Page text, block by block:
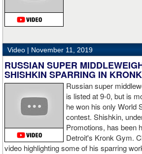
me.”
Video | November 11, 2019
RUSSIAN SUPER
SHISHKIN SPARRING IN
Russian super
is listed at 9-0, but is
he won his only World
contest. Shishkin,
Promotions, has been
Detroit's Kronk Gym.
video highlighting some of his sparring